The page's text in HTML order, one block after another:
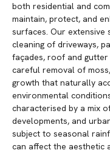
both residential and
maintain, protect, and
surfaces. Our extensive
cleaning of driveways,
façades, roof and
careful removal of
growth that naturally
environmental
characterised by a mix
developments, and
subject to seasonal
can affect the aesthetic